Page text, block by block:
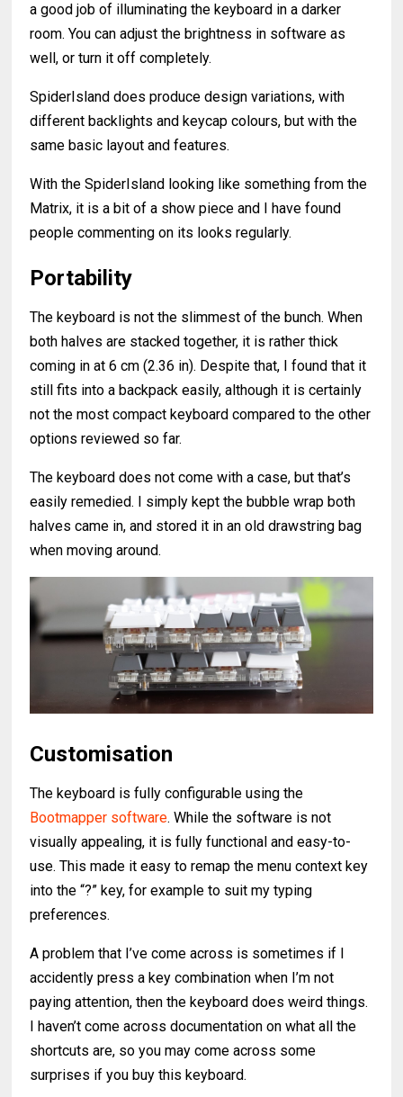
a good job of illuminating the keyboard in a darker
room. You can adjust the brightness in software as
well, or turn it off completely.
SpiderIsland does produce design variations, with
different backlights and keycap colours, but with the
same basic layout and features.
With the SpiderIsland looking like something from the
Matrix, it is a bit of a show piece and I have found
people commenting on its looks regularly.
Portability
The keyboard is not the slimmest of the bunch. When
both halves are stacked together, it is rather thick
coming in at 6 cm (2.36 in). Despite that, I found that it
still fits into a backpack easily, although it is certainly
not the most compact keyboard compared to the other
options reviewed so far.
The keyboard does not come with a case, but that’s
easily remedied. I simply kept the bubble wrap both
halves came in, and stored it in an old drawstring bag
when moving around.
Customisation
The keyboard is fully configurable using the
Bootmapper software. While the software is not
visually appealing, it is fully functional and easy-to-
use. This made it easy to remap the menu context key
into the “?” key, for example to suit my typing
preferences.
A problem that I’ve come across is sometimes if I
accidently press a key combination when I’m not
paying attention, then the keyboard does weird things.
I haven’t come across documentation on what all the
shortcuts are, so you may come across some
surprises if you buy this keyboard.